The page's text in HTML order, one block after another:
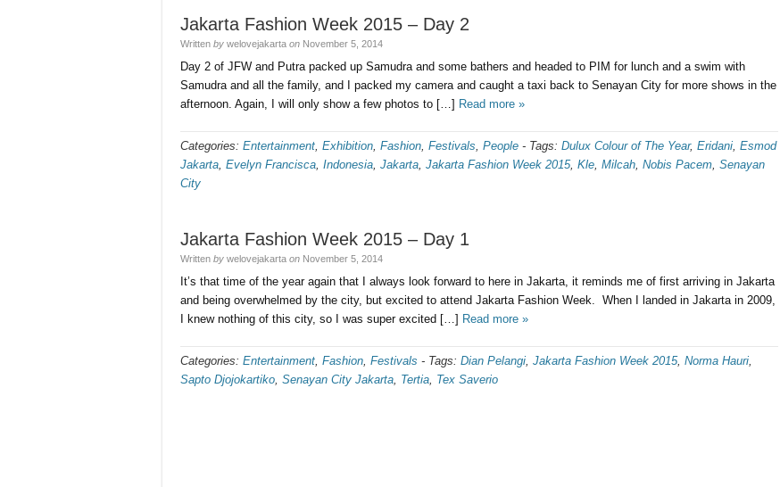
Jakarta Fashion Week 2015 – Day 2
Written by welovejakarta on November 5, 2014
Day 2 of JFW and Putra packed up Samudra and some bathers and headed to PIM for lunch and a swim with
Samudra and all the family, and I packed my camera and caught a taxi back to Senayan City for more shows in the
afternoon. Again, I will only show a few photos to […] Read more »
Categories: Entertainment, Exhibition, Fashion, Festivals, People - Tags: Dulux Colour of The Year, Eridani, Esmod
Jakarta, Evelyn Francisca, Indonesia, Jakarta, Jakarta Fashion Week 2015, Kle, Milcah, Nobis Pacem, Senayan
City
Jakarta Fashion Week 2015 – Day 1
Written by welovejakarta on November 5, 2014
It’s that time of the year again that I always look forward to here in Jakarta, it reminds me of first arriving in Jakarta
and being overwhelmed by the city, but excited to attend Jakarta Fashion Week. When I landed in Jakarta in 2009,
I knew nothing of this city, so I was super excited […] Read more »
Categories: Entertainment, Fashion, Festivals - Tags: Dian Pelangi, Jakarta Fashion Week 2015, Norma Hauri,
Sapto Djojokartiko, Senayan City Jakarta, Tertia, Tex Saverio